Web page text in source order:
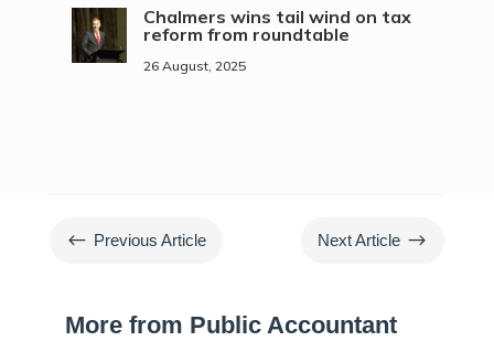
Chalmers wins tail wind on tax
reform from roundtable
26 August, 2025
# Previous Article Next Article $
More from Public Accountant